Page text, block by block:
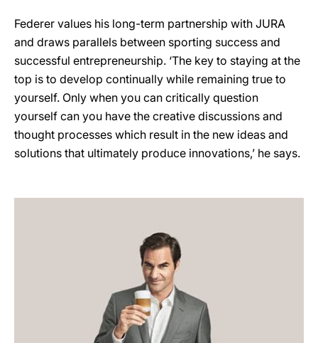
Federer values his long-term partnership with JURA
and draws parallels between sporting success and
successful entrepreneurship. ‘The key to staying at the
top is to develop continually while remaining true to
yourself. Only when you can critically question
yourself can you have the creative discussions and
thought processes which result in the new ideas and
solutions that ultimately produce innovations,’ he says.